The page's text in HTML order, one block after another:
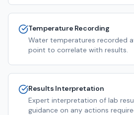
Temperature Recording
Water temperatures recorded
point to correlate with results.
Results Interpretation
Expert interpretation of lab
guidance on any actions